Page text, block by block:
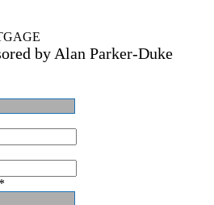
by Alan Parker-Duke
*